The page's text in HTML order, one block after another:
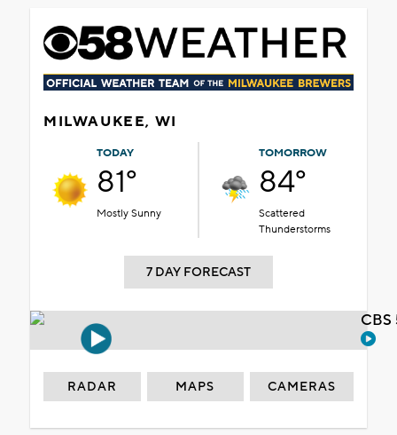
MILWAUKEE, WI
TODAY
81°
Mostly Sunny
TOMORROW
84°
Scattered
Thunderstorms
7 DAY FORECAST
RADAR MAPS CAMERAS